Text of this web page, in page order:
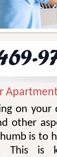
on
other
is to
This is